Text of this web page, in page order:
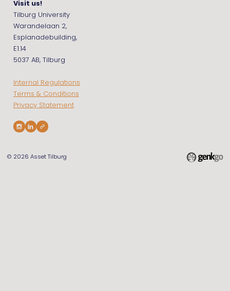
Visit us!
Tilburg University
Warandelaan 2,
Esplanadebuilding,
E1.14
5037 AB, Tilburg
Internal Regulations
Terms & Conditions
Privacy Statement
© 2026 Asset Tilburg